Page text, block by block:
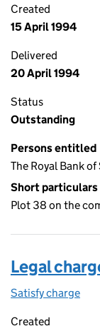
Created
15 April 1994
Delivered
20 April 1994
Status
Outstanding
Persons entitled
The Royal Bank
Short particulars
Plot 38 on the
Legal
Satisfy charge
Created